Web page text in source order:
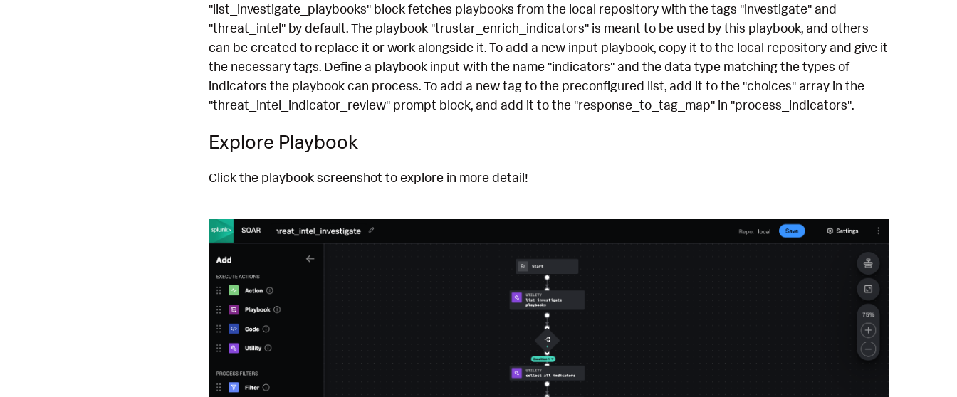
"list_investigate_playbooks" block fetches playbooks from the local repository with the tags "investigate" and
"threat_intel" by default. The playbook "trustar_enrich_indicators" is meant to be used by this playbook, and others
can be created to replace it or work alongside it. To add a new input playbook, copy it to the local repository and give it
the necessary tags. Define a playbook input with the name "indicators" and the data type matching the types of
indicators the playbook can process. To add a new tag to the preconfigured list, add it to the "choices" array in the
"threat_intel_indicator_review" prompt block, and add it to the "response_to_tag_map" in "process_indicators".
Explore Playbook
Click the playbook screenshot to explore in more detail!